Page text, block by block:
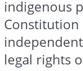
indigenous
Constitution
legal rights